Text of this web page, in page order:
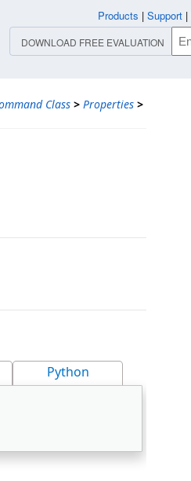
Class > Properties >
Python
Products | Support |
DOWNLOAD FREE EVALUATION